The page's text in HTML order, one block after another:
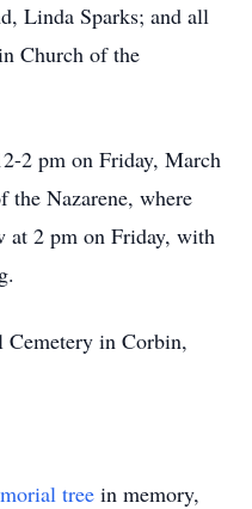
Linda Sparks; and all
Church of the
2 pm on Friday, March
the Nazarene, where
2 pm on Friday, with
in Corbin,
tree in memory,